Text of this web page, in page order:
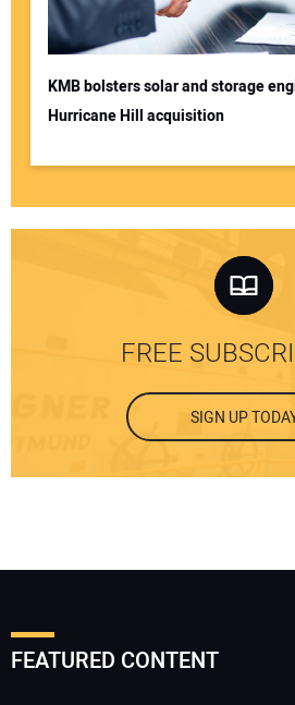
KMB bolsters solar and storage
Hurricane Hill acquisition
FREE
SIGN UP
FEATURED CONTENT